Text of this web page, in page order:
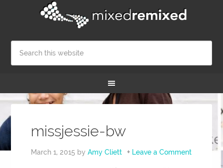
missjessie-bw
March 1, 2015 byAmy Cliett Leave a Comment